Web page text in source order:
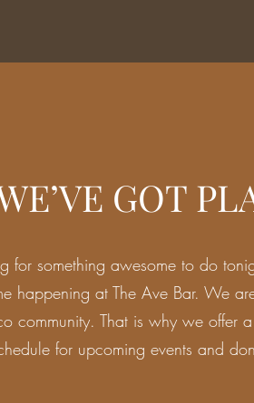
GOT
for something awesome to do
happening at The Ave Bar. We
community. That is why we offer
for upcoming events and